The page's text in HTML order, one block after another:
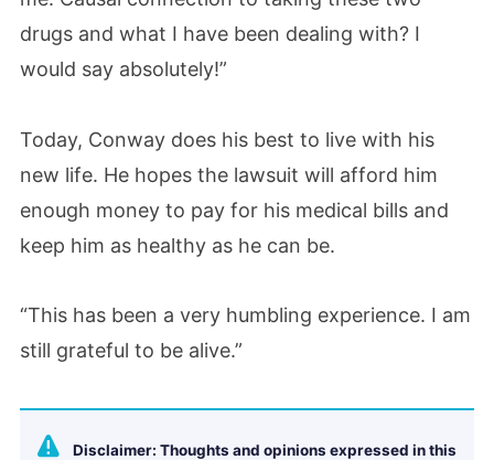
drugs and what I have been dealing with? I
would say absolutely!”
Today, Conway does his best to live with his
new life. He hopes the lawsuit will afford him
enough money to pay for his medical bills and
keep him as healthy as he can be.
“This has been a very humbling experience. I am
still grateful to be alive.”
Disclaimer: Thoughts and opinions expressed in this